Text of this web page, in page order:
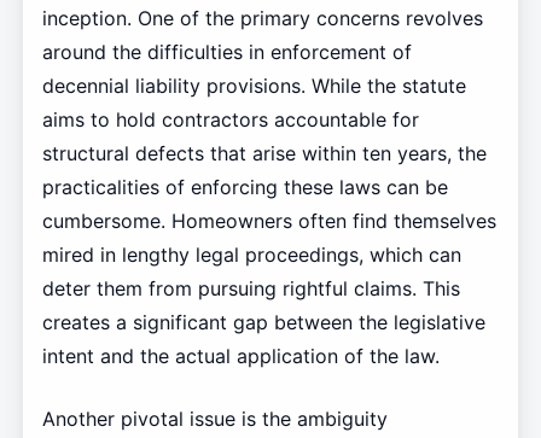
inception. One of the primary concerns revolves
around the difficulties in enforcement of
decennial liability provisions. While the statute
aims to hold contractors accountable for
structural defects that arise within ten years, the
practicalities of enforcing these laws can be
cumbersome. Homeowners often find themselves
mired in lengthy legal proceedings, which can
deter them from pursuing rightful claims. This
creates a significant gap between the legislative
intent and the actual application of the law.
Another pivotal issue is the ambiguity